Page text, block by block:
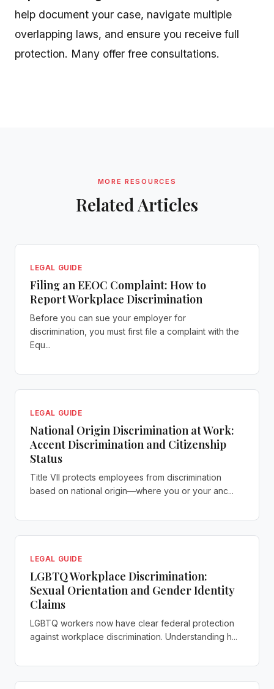
help document your case, navigate multiple
overlapping laws, and ensure you receive full
protection. Many offer free consultations.
MORE RESOURCES
Related Articles
LEGAL GUIDE
Filing an EEOC Complaint: How to
Report Workplace Discrimination
Before you can sue your employer for
discrimination, you must first file a complaint with the
Equ...
LEGAL GUIDE
National Origin Discrimination at Work:
Accent Discrimination and Citizenship
Status
Title VII protects employees from discrimination
based on national origin—where you or your anc...
LEGAL GUIDE
LGBTQ Workplace Discrimination:
Sexual Orientation and Gender Identity
Claims
LGBTQ workers now have clear federal protection
against workplace discrimination. Understanding h...